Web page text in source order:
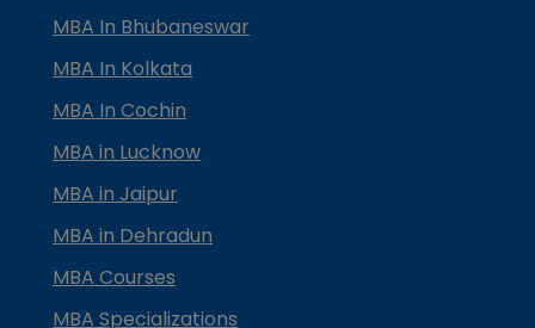
MBA In Bhubaneswar
MBA In Kolkata
MBA In Cochin
MBA in Lucknow
MBA in Jaipur
MBA in Dehradun
MBA Courses
MBA Specializations